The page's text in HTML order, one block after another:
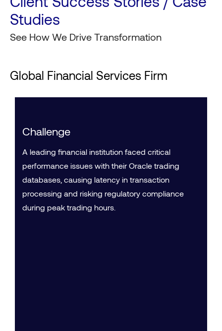
Studies
See How We Drive Transformation
Global Financial Services Firm
Challenge
A leading financial institution faced critical
performance issues with their Oracle trading
databases, causing latency in transaction
processing and risking regulatory compliance
during peak trading hours.